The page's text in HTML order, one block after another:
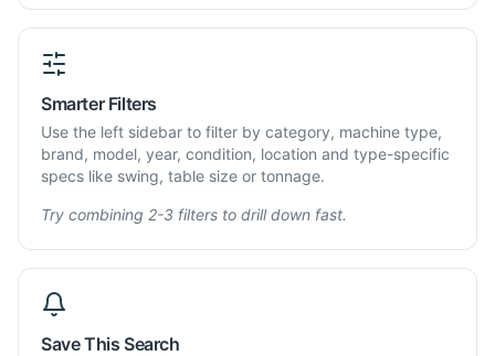
Smarter Filters
Use the left sidebar to filter by category, machine type,
brand, model, year, condition, location and type-specific
specs like swing, table size or tonnage.
Try combining 2-3 filters to drill down fast.
Save This Search